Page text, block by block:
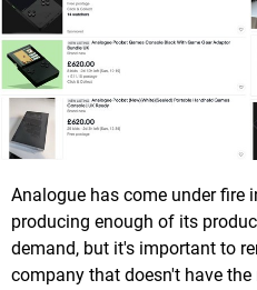
Analogue has come under fire
producing enough of its
demand, but it's important to
company that doesn't have